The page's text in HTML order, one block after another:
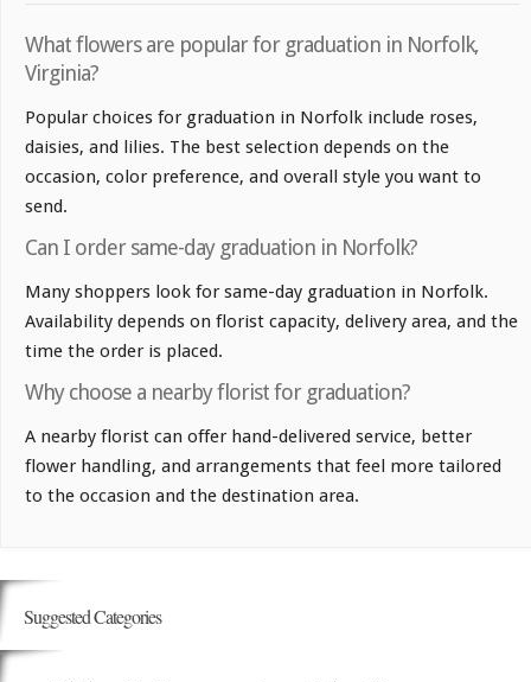
What flowers are popular for graduation in Norfolk,
Virginia?
Popular choices for graduation in Norfolk include roses,
daisies, and lilies. The best selection depends on the
occasion, color preference, and overall style you want to
send.
Can I order same-day graduation in Norfolk?
Many shoppers look for same-day graduation in Norfolk.
Availability depends on florist capacity, delivery area, and the
time the order is placed.
Why choose a nearby florist for graduation?
A nearby florist can offer hand-delivered service, better
flower handling, and arrangements that feel more tailored
to the occasion and the destination area.
Suggested Categories